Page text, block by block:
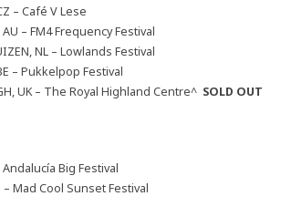
– Café V Lese
– FM4 Frequency Festival
NL – Lowlands Festival
– Pukkelpop Festival
UK – The Royal Highland Centre^ SOLD OUT
Andalucía Big Festival
– Mad Cool Sunset Festival